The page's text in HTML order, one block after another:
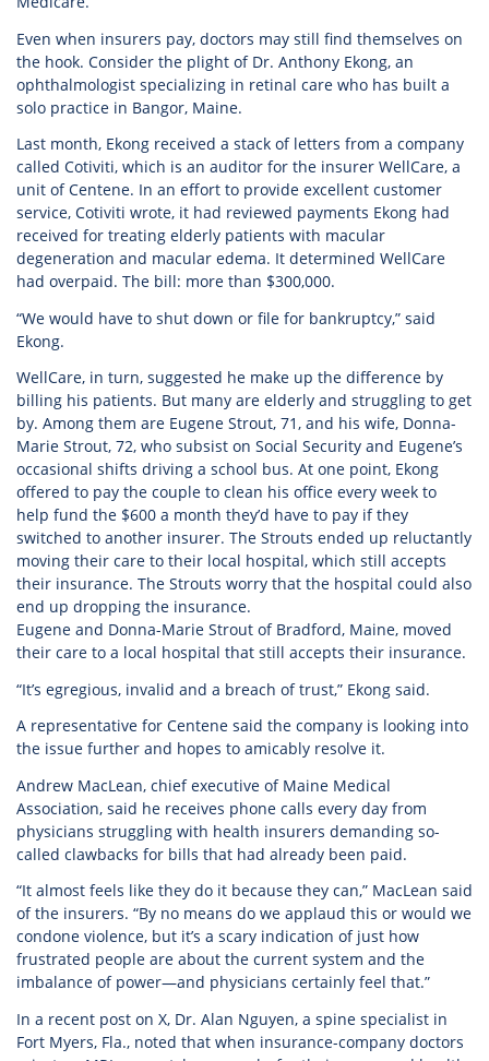
Even when insurers pay, doctors may still find themselves on
the hook. Consider the plight of Dr. Anthony Ekong, an
ophthalmologist specializing in retinal care who has built a
solo practice in Bangor, Maine.
Last month, Ekong received a stack of letters from a company
called Cotiviti, which is an auditor for the insurer WellCare, a
unit of Centene. In an effort to provide excellent customer
service, Cotiviti wrote, it had reviewed payments Ekong had
received for treating elderly patients with macular
degeneration and macular edema. It determined WellCare
had overpaid. The bill: more than $300,000.
“We would have to shut down or file for bankruptcy,” said
Ekong.
WellCare, in turn, suggested he make up the difference by
billing his patients. But many are elderly and struggling to get
by. Among them are Eugene Strout, 71, and his wife, Donna-
Marie Strout, 72, who subsist on Social Security and Eugene’s
occasional shifts driving a school bus. At one point, Ekong
offered to pay the couple to clean his office every week to
help fund the $600 a month they’d have to pay if they
switched to another insurer. The Strouts ended up reluctantly
moving their care to their local hospital, which still accepts
their insurance. The Strouts worry that the hospital could also
end up dropping the insurance.
Eugene and Donna-Marie Strout of Bradford, Maine, moved
their care to a local hospital that still accepts their insurance.
“It’s egregious, invalid and a breach of trust,” Ekong said.
A representative for Centene said the company is looking into
the issue further and hopes to amicably resolve it.
Andrew MacLean, chief executive of Maine Medical
Association, said he receives phone calls every day from
physicians struggling with health insurers demanding so-
called clawbacks for bills that had already been paid.
“It almost feels like they do it because they can,” MacLean said
of the insurers. “By no means do we applaud this or would we
condone violence, but it’s a scary indication of just how
frustrated people are about the current system and the
imbalance of power—and physicians certainly feel that.”
In a recent post on X, Dr. Alan Nguyen, a spine specialist in
Fort Myers, Fla., noted that when insurance-company doctors